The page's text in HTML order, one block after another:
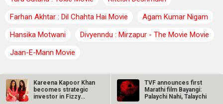
Farhan Akhtar : Dil Chahta Hai Movie
Agam Kumar Nigam
Hansika Motwani
Divyenndu : Mirzapur - The Movie Movie
Jaan-E-Mann Movie
BOLLYWOOD TRENDING NEWS
TVF announces first Marathi film Bayangi: Palaychi Nahi,
Kareena Kapoor Khan
becomes strategic
investor in Fizzy
TVF announces first
Marathi film Bayangi:
Palaychi Nahi, Talaychi